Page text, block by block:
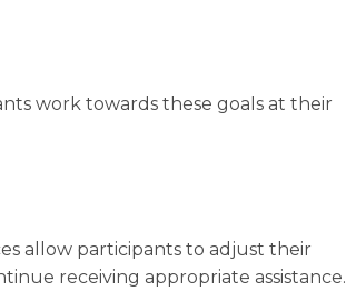
work towards these goals at their
allow participants to adjust their
receiving appropriate assistance.